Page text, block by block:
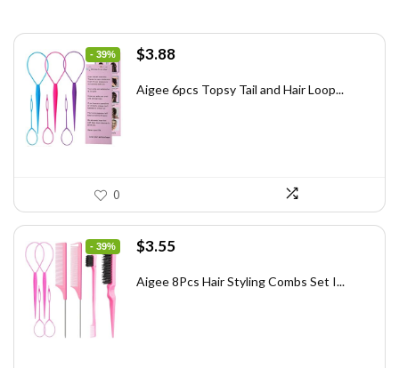
- 39%
Original
was:
$3.88Current
is:
Aigee 6pcs Topsy Tail and Hair Loop...
0
- 39%
Original
was:
$3.55Current
is:
Aigee 8Pcs Hair Styling Combs Set I...